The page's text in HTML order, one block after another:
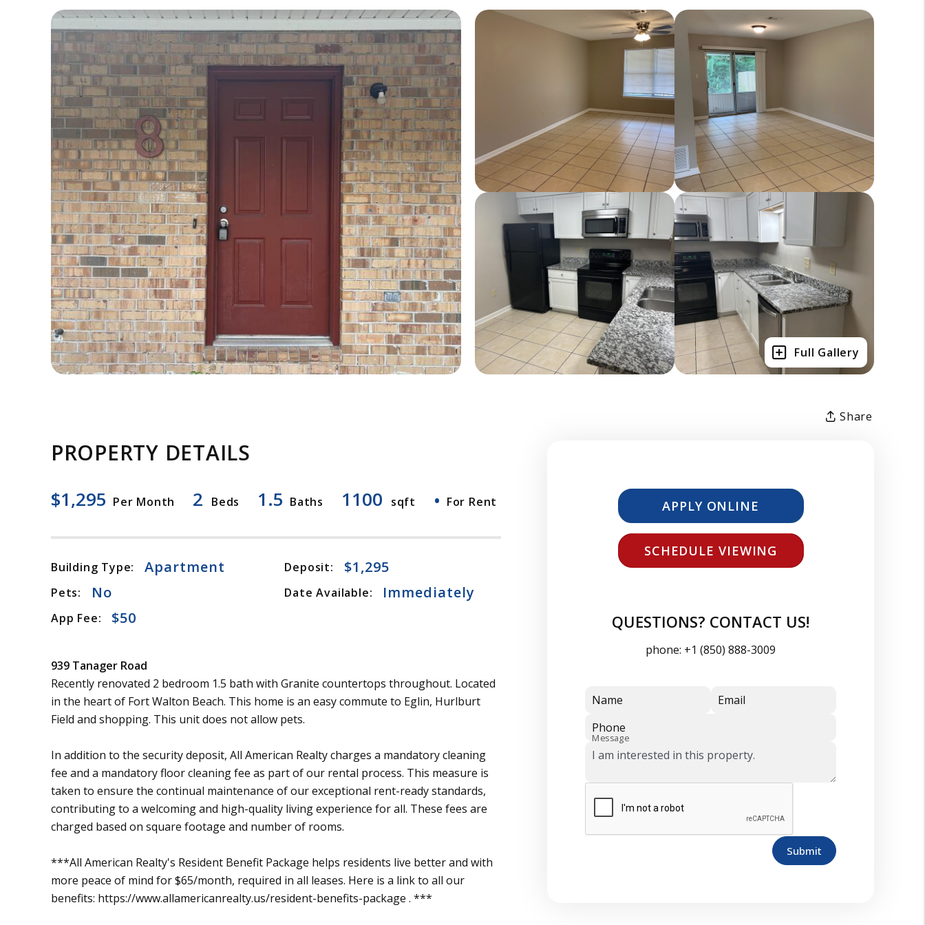
Full Gallery
Share
PROPERTY DETAILS
$1,295 Per Month 2 Beds 1.5 Baths 1100 sqft • For Rent
Building Type: Apartment Deposit: $1,295
Pets: No Date Available: Immediately
App Fee: $50
939 Tanager Road
Recently renovated 2 bedroom 1.5 bath with Granite countertops throughout. Located
in the heart of Fort Walton Beach. This home is an easy commute to Eglin, Hurlburt
Field and shopping. This unit does not allow pets.
In addition to the security deposit, All American Realty charges a mandatory cleaning
fee and a mandatory floor cleaning fee as part of our rental process. This measure is
taken to ensure the continual maintenance of our exceptional rent-ready standards,
contributing to a welcoming and high-quality living experience for all. These fees are
charged based on square footage and number of rooms.
***All American Realty's Resident Benefit Package helps residents live better and with
more peace of mind for $65/month, required in all leases. Here is a link to all our
benefits: https://www.allamericanrealty.us/resident-benefits-package . ***
APPLY ONLINE
SCHEDULE VIEWING
QUESTIONS? CONTACT US!
phone: +1 (850) 888-3009
Name
Email
Phone
Message
Submit